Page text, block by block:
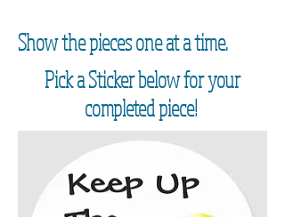
Show the pieces one at a time.
Pick a Sticker below for your
completed piece!